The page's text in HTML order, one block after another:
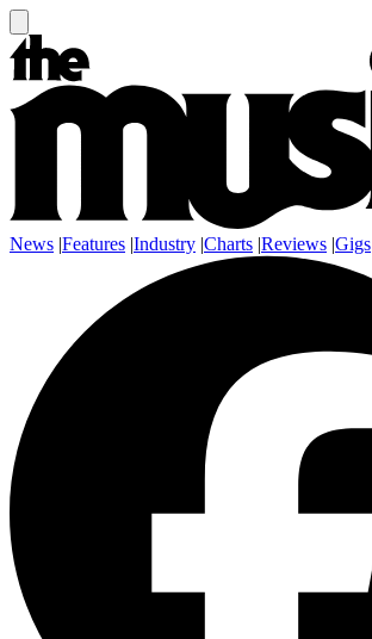
News |Features |Industry |Charts |Reviews |Gigs